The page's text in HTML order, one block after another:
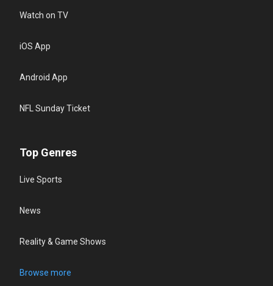
Watch on TV
iOS App
Android App
NFL Sunday Ticket
Top Genres
Live Sports
News
Reality & Game Shows
Browse more